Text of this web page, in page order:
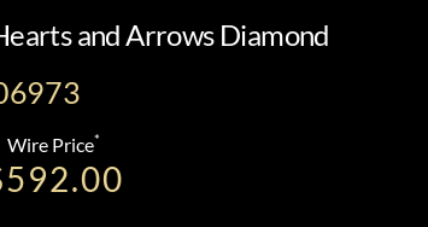
and Arrows Diamond
Wire Price*